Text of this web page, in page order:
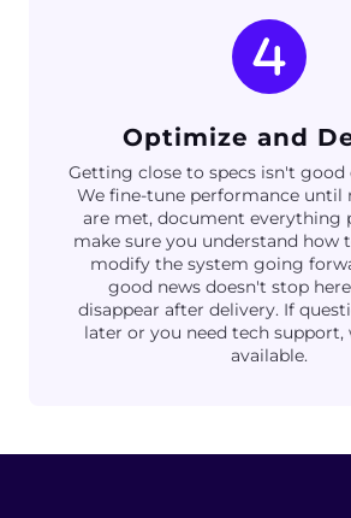
Optimize and
Getting close to specs isn't good
We fine-tune performance until
are met, document everything
make sure you understand how
modify the system going
good news doesn't stop
disappear after delivery. If
later or you need tech support,
available.